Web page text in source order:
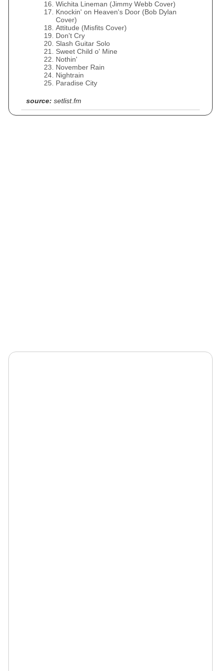
Wichita Lineman (Jimmy Webb Cover)
Knockin' on Heaven's Door (Bob Dylan
Cover)
Attitude (Misfits Cover)
Don't Cry
Slash Guitar Solo
Sweet Child o' Mine
Nothin'
November Rain
Nightrain
Paradise City
source: setlist.fm